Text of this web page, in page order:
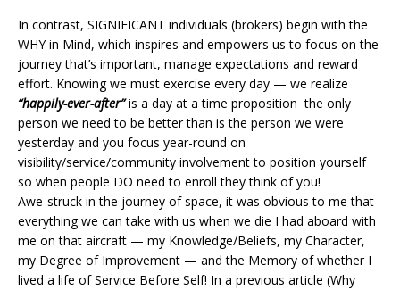
In contrast, SIGNIFICANT individuals (brokers) begin with the
WHY in Mind, which inspires and empowers us to focus on the
journey that’s important, manage expectations and reward
effort. Knowing we must exercise every day — we realize
“happily-ever-after”is a day at a time proposition the only
person we need to be better than is the person we were
yesterday and you focus year-round on
visibility/service/community involvement to position yourself
so when people DO need to enroll they think of you!
Awe-struck in the journey of space, it was obvious to me that
everything we can take with us when we die I had aboard with
me on that aircraft — my Knowledge/Beliefs, my Character,
my Degree of Improvement — and the Memory of whether I
lived a life of Service Before Self! In a previous article (Why